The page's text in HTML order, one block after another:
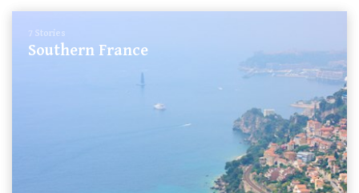
7 Stories
Southern France